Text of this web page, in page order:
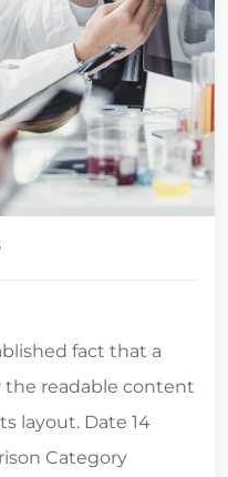
fact that a
the readable content
layout. Date 14
Category